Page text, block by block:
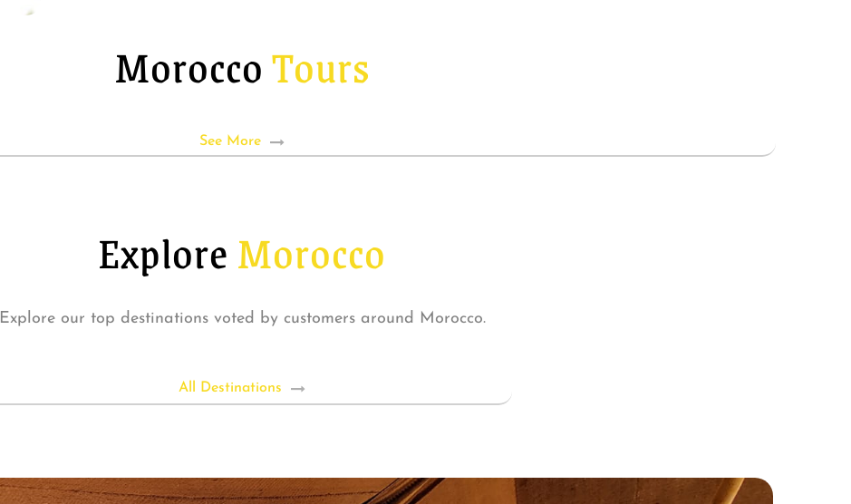
MoroccoTours
See More
ExploreMorocco
Explore our top destinations voted by customers around Morocco.
All Destinations